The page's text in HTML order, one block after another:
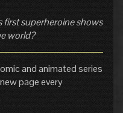
first superheroine shows
world?
and animated series
page every